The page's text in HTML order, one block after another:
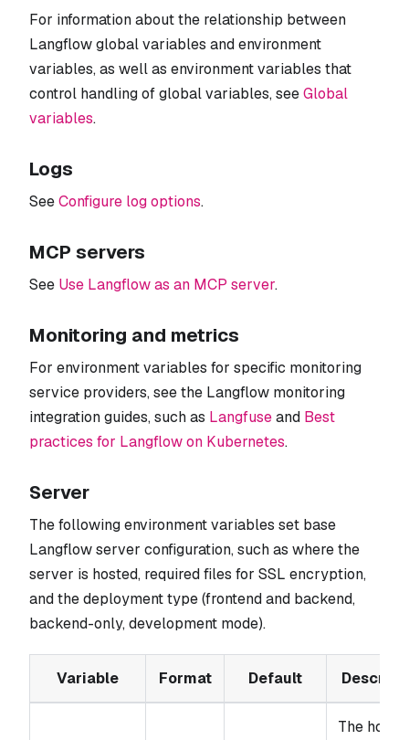
For information about the relationship between
Langflow global variables and environment
variables, as well as environment variables that
control handling of global variables, seeGlobal
variables.
Logs
SeeConfigure log options.
MCP servers
See Use Langflow as an MCP server.
Monitoring and metrics
For environment variables for specific monitoring
service providers, see the Langflow monitoring
integration guides, such as Langfuseand Best
practices for Langflow on Kubernetes.
Server
The following environment variables set base
Langflow server configuration, such as where the
server is hosted, required files for SSL encryption,
and the deployment type (frontend and backend,
backend-only, development mode).
Variable Format Default
The host